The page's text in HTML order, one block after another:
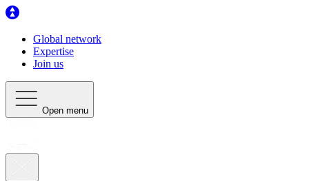
Global network
Expertise
Join us
Open menu